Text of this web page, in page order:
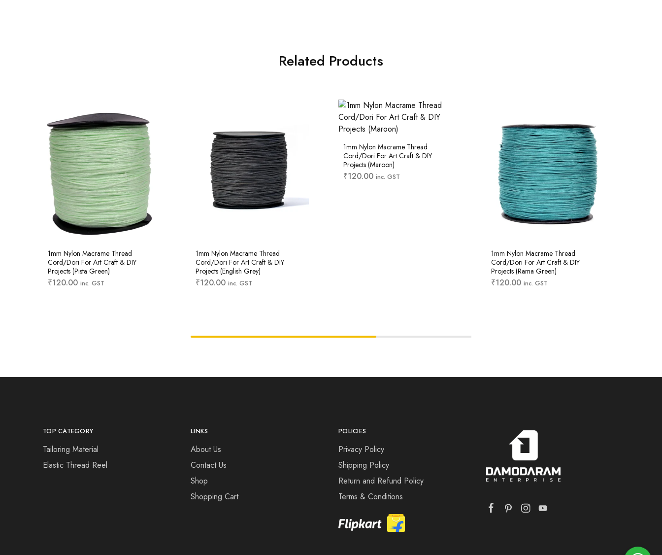
Related Products
1mm Nylon Macrame Thread
Cord/Dori For Art Craft & DIY
Projects (Pista Green)
₹120.00 inc. GST
1mm Nylon Macrame Thread
Cord/Dori For Art Craft & DIY
Projects (English Grey)
₹120.00 inc. GST
1mm Nylon Macrame Thread
Cord/Dori For Art Craft & DIY
Projects (Maroon)
₹120.00 inc. GST
1mm Nylon Macrame Thread
Cord/Dori For Art Craft & DIY
Projects (Rama Green)
₹120.00 inc. GST
TOP CATEGORY
Tailoring Material
Elastic Thread Reel
LINKS
About Us
Contact Us
Shop
Shopping Cart
POLICIES
Privacy Policy
Shipping Policy
Return and Refund Policy
Terms & Conditions